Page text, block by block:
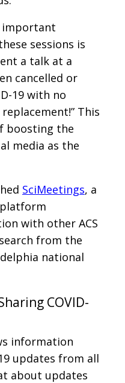
important
sessions is
a talk at a
cancelled or
19 with no
This
boosting the
media as the
SciMeetings, a
with other ACS
from the
national
COVID-
information
updates from all
about updates